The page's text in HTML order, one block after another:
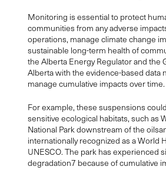
Monitoring is essential to protect
communities from any adverse
operations, manage climate change
sustainable long-term health of
the Alberta Energy Regulator and the
Alberta with the evidence-based data
manage cumulative impacts over time.
For example, these suspensions
sensitive ecological habitats, such as
National Park downstream of the
internationally recognized as a World
UNESCO. The park has experienced
degradation7 because of cumulative